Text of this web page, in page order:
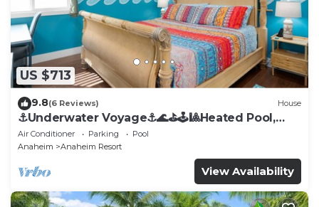
US $713
9.8(6 Reviews) House
⚓️Underwater Voyage⚓️🌊⛳️🕹🎱Heated Pool,
Arcade, more!
Air Conditioner Parking
Pool
Anaheim
Anaheim Resort
View Availability